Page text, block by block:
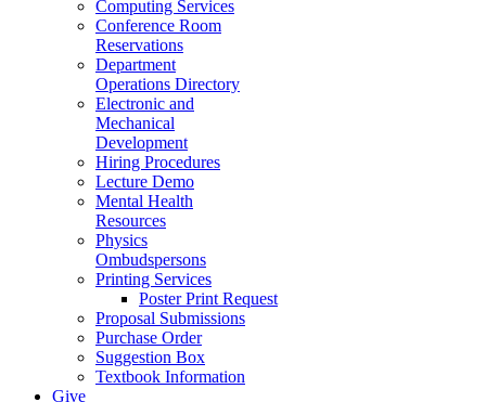
Computing Services
Conference Room
Reservations
Department
Operations Directory
Electronic and
Mechanical
Development
Hiring Procedures
Lecture Demo
Mental Health
Resources
Physics
Ombudspersons
Printing Services
Poster Print Request
Proposal Submissions
Purchase Order
Suggestion Box
Textbook Information
Give